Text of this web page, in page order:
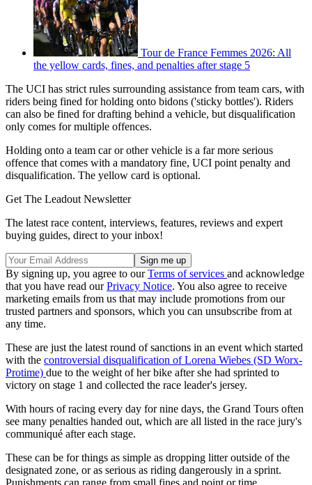
Tour de France Femmes 2026: All
the yellow cards, fines, and penalties after stage 5
The UCI has strict rules surrounding assistance from team cars, with
riders being fined for holding onto bidons ('sticky bottles'). Riders
can also be fined for drafting behind a vehicle, but disqualification
only comes for multiple offences.
Holding onto a team car or other vehicle is a far more serious
offence that comes with a mandatory fine, UCI point penalty and
disqualification. The yellow card is optional.
Get The Leadout Newsletter
The latest race content, interviews, features, reviews and expert
buying guides, direct to your inbox!
By signing up, you agree to ourTerms of services and acknowledge
that you have read ourPrivacy Notice. You also agree to receive
marketing emails from us that may include promotions from our
trusted partners and sponsors, which you can unsubscribe from at
any time.
These are just the latest round of sanctions in an event which started
with the controversial disqualification of Lorena Wiebes (SD Worx-
Protime) due to the weight of her bike after she had sprinted to
victory on stage 1 and collected the race leader's jersey.
With hours of racing every day for nine days, the Grand Tours often
see many penalties handed out, which are all listed in the race jury's
communiqué after each stage.
These can be for things as simple as dropping litter outside of the
designated zone, or as serious as riding dangerously in a sprint.